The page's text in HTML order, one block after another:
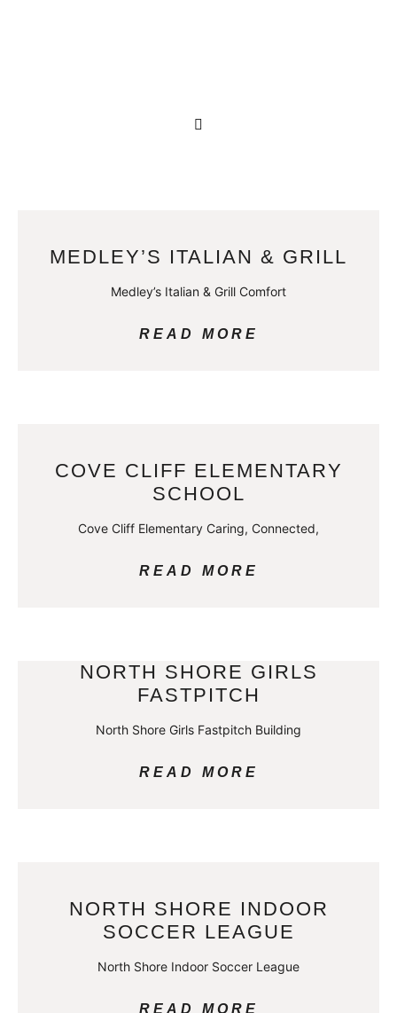
MEDLEY’S ITALIAN & GRILL
Medley’s Italian & Grill Comfort
READ MORE
COVE CLIFF ELEMENTARY
SCHOOL
Cove Cliff Elementary Caring, Connected,
READ MORE
NORTH SHORE GIRLS
FASTPITCH
North Shore Girls Fastpitch Building
READ MORE
NORTH SHORE INDOOR
SOCCER LEAGUE
North Shore Indoor Soccer League
READ MORE